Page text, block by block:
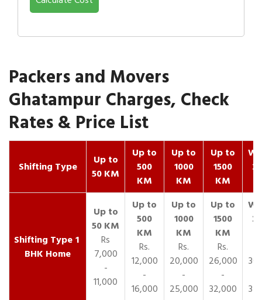
Packers and Movers
Ghatampur Charges, Check
Rates & Price List
Shifting Type
Up to
50 KM
Up to
500
KM
Up to
1000
KM
Up to
1500
KM
1
BHK Home
Rs
7,000
-
11,000
Rs.
12,000
-
16,000
Rs.
20,000
-
25,000
Rs.
26,000
-
32,000